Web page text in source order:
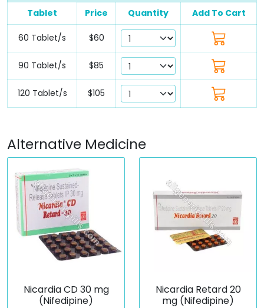
Tablet Price Quantity Add To Cart
60 Tablet/s $60
90 Tablet/s $85
120 Tablet/s $105
Alternative Medicine
Nicardia CD 30 mg
(Nifedipine)
Nicardia Retard 20
mg (Nifedipine)